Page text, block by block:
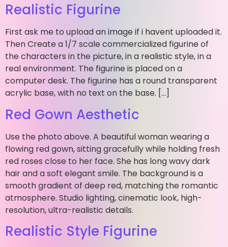
Realistic Figurine
First ask me to upload an image if i havent uploaded it.
Then Create a 1/7 scale commercialized figurine of
the characters in the picture, in a realistic style, in a
real environment. The figurine is placed on a
computer desk. The figurine has a round transparent
acrylic base, with no text on the base. […]
Red Gown Aesthetic
Use the photo above. A beautiful woman wearing a
flowing red gown, sitting gracefully while holding fresh
red roses close to her face. She has long wavy dark
hair and a soft elegant smile. The background is a
smooth gradient of deep red, matching the romantic
atmosphere. Studio lighting, cinematic look, high-
resolution, ultra-realistic details.
Realistic Style Figurine